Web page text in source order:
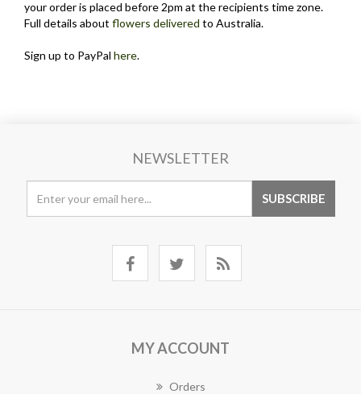
your order is placed before 2pm at the recipients time zone.
Full details about flowers delivered to Australia.
Sign up to PayPal here.
NEWSLETTER
MY ACCOUNT
Orders